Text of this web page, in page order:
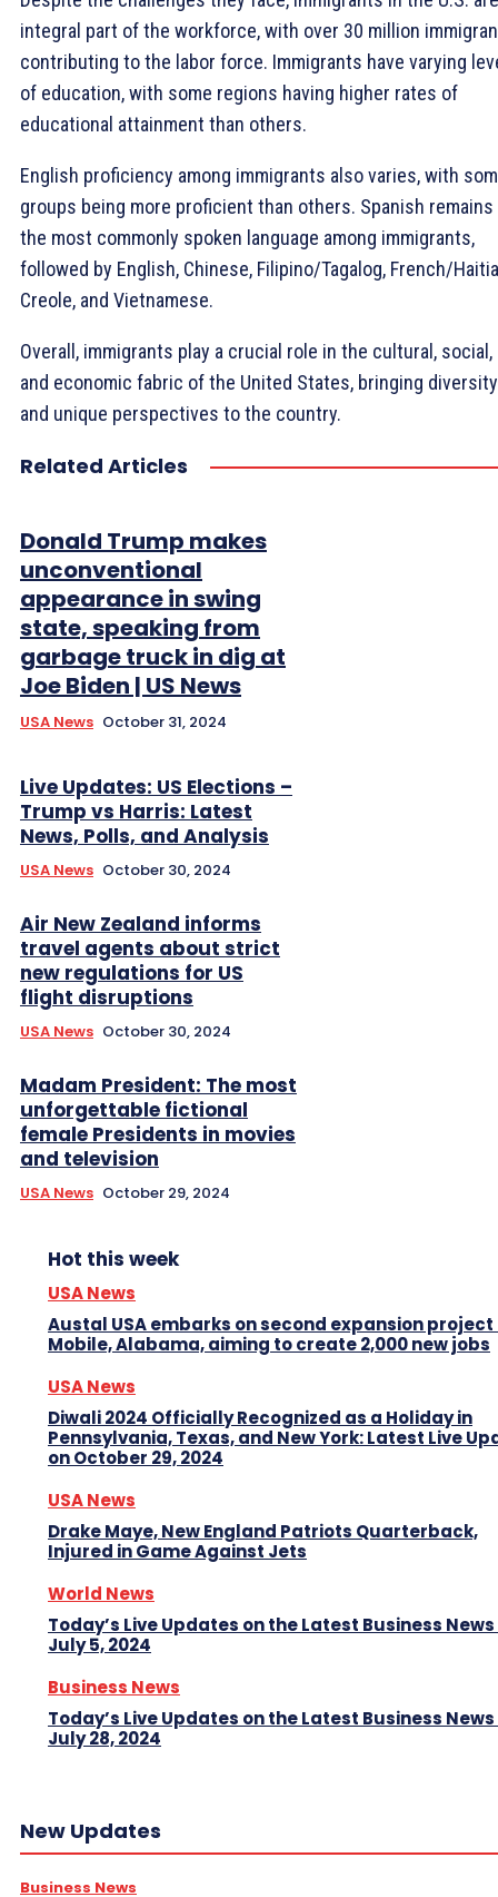
integral part of the workforce, with over 30 million
contributing to the labor force. Immigrants have varying
of education, with some regions having higher rates of
educational attainment than others.
English proficiency among immigrants also varies, with
groups being more proficient than others. Spanish remains
the most commonly spoken language among immigrants,
followed by English, Chinese, Filipino/Tagalog, French/
Creole, and Vietnamese.
Overall, immigrants play a crucial role in the cultural, social,
and economic fabric of the United States, bringing diversity
and unique perspectives to the country.
Related Articles
Donald Trump makes
unconventional
appearance in swing
state, speaking from
garbage truck in dig at
Joe Biden | US News
USA News October 31, 2024
Live Updates: US Elections –
Trump vs Harris: Latest
News, Polls, and Analysis
USA News October 30, 2024
Air New Zealand informs
travel agents about strict
new regulations for US
flight disruptions
USA News October 30, 2024
Madam President: The most
unforgettable fictional
female Presidents in movies
and television
USA News October 29, 2024
Hot this week
USA News
Austal USA embarks on second expansion project
Mobile, Alabama, aiming to create 2,000 new jobs
USA News
Diwali 2024 Officially Recognized as a Holiday in
Pennsylvania, Texas, and New York: Latest Live
on October 29, 2024
USA News
Drake Maye, New England Patriots Quarterback,
Injured in Game Against Jets
World News
Today’s Live Updates on the Latest Business News
July 5, 2024
Business News
Today’s Live Updates on the Latest Business News
July 28, 2024
New Updates
Business News